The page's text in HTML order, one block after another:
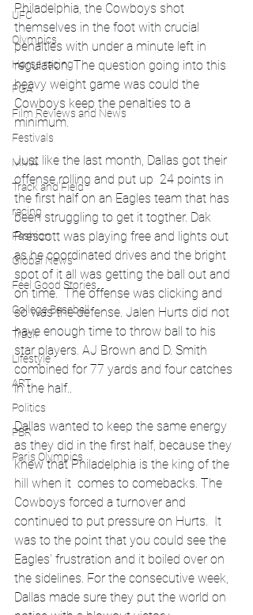
UFC
Olympics
Horse racing
PGA
Film Reviews and News
Festivals
MMA
Track and Field
racing
Fashion
Global News
Feel Good Stories
College Baseball
Track
Lifestyle
ART
Politics
PBR
Paris Olympics
Philadelphia, the Cowboys shot
themselves in the foot with crucial
penalties with under a minute left in
regulation. The question going into this
heavy weight game was could the
Cowboys keep the penalties to a
minimum.
Just like the last month, Dallas got their
offense rolling and put up  24 points in
the first half on an Eagles team that has
been struggling to get it togther. Dak
Prescott was playing free and lights out
as he coordinated drives and the bright
spot of it all was getting the ball out and
on time.  The offense was clicking and
so was the defense. Jalen Hurts did not
have enough time to throw ball to his
star players. AJ Brown and D. Smith
combined for 77 yards and four catches
in the half..
Dallas wanted to keep the same energy
as they did in the first half, because they
knew that Philadelphia is the king of the
hill when it  comes to comebacks. The
Cowboys forced a turnover and
continued to put pressure on Hurts.  It
was to the point that you could see the
Eagles' frustration and it boiled over on
the sidelines. For the consecutive week,
Dallas made sure they put the world on